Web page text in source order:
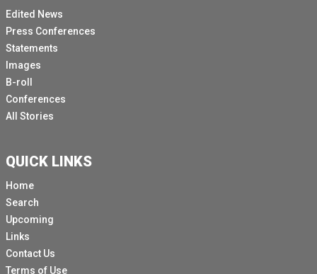
Edited News
Press Conferences
Statements
Images
B-roll
Conferences
All Stories
QUICK LINKS
Home
Search
Upcoming
Links
Contact Us
Terms of Use